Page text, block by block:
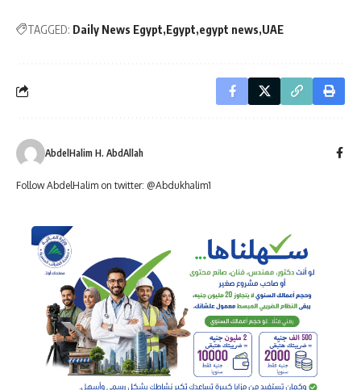
TAGGED: Daily News Egypt Egypt egypt news UAE
AbdelHalim H. AbdAllah
Follow AbdelHalim on twitter: @Abdukhalim1